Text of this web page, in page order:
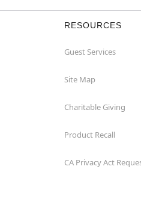
RESOURCES
Guest Services
Site Map
Charitable Giving
Product Recall
CA Privacy Act